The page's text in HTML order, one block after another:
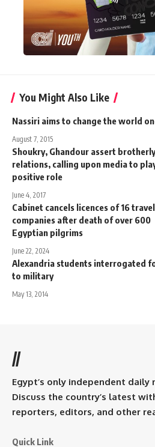
You Might Also Like
Nassiri aims to change the world
August 7, 2015
Shoukry, Ghandour assert brotherly
relations, calling upon media to
positive role
June 4, 2017
Cabinet cancels licences of 16 travel
companies after death of over 600
Egyptian pilgrims
June 22, 2024
Alexandria students interrogated
to military
May 13, 2014
//
Egypt’s only independent daily
Discuss the country’s latest
reporters, editors, and other
Quick Link